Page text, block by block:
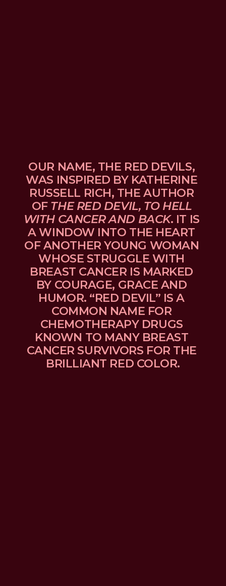
OUR NAME, THE RED DEVILS,
WAS INSPIRED BY KATHERINE
RUSSELL RICH, THE AUTHOR
OF THE RED DEVIL, TO HELL
WITH CANCER AND BACK. IT IS
A WINDOW INTO THE HEART
OF ANOTHER YOUNG WOMAN
WHOSE STRUGGLE WITH
BREAST CANCER IS MARKED
BY COURAGE, GRACE AND
HUMOR. “RED DEVIL” IS A
COMMON NAME FOR
CHEMOTHERAPY DRUGS
KNOWN TO MANY BREAST
CANCER SURVIVORS FOR THE
BRILLIANT RED COLOR.